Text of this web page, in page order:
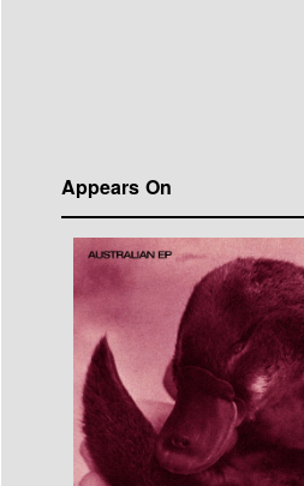
Appears On